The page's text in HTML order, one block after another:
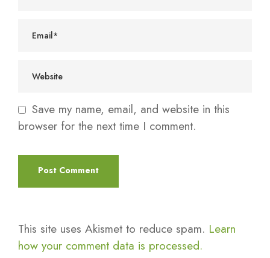
Save my name, email, and website in this
browser for the next time I comment.
This site uses Akismet to reduce spam. Learn
how your comment data is processed.